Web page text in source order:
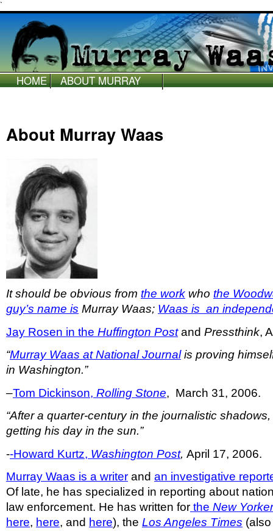
`
HOME
ABOUT MURRAY
About Murray Waas
It should be obvious from the work who the
guy’s name is Murray Waas; Waas is an
Jay Rosen in the Huffington Postand Pressthink,
“Murray Waas atNational Journalis proving
in Washington.”
–Tom Dickinson, Rolling Stone, March 31, 2006.
“After a quarter-century in the journalistic shadows,
getting his day in the sun.”
--Howard Kurtz, Washington Post, April 17, 2006.
Murray Waas is a writer and an investigative
Of late, he has specialized in reporting about
law enforcement. He has written for the New Yorker
here, here, and here), the Los Angeles Times